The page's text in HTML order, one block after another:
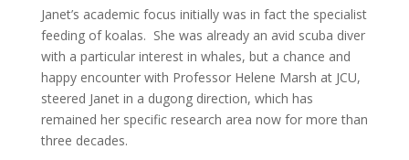
Janet’s academic focus initially was in fact the specialist
feeding of koalas. She was already an avid scuba diver
with a particular interest in whales, but a chance and
happy encounter with Professor Helene Marsh at JCU,
steered Janet in a dugong direction, which has
remained her specific research area now for more than
three decades.